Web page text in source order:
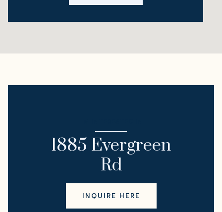
1885 Evergreen
Rd
INQUIRE HERE